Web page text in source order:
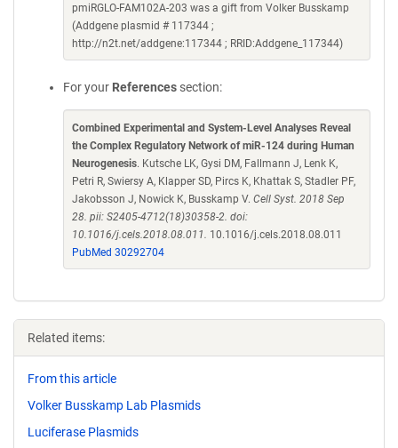
pmiRGLO-FAM102A-203 was a gift from Volker Busskamp
(Addgene plasmid # 117344 ;
http://n2t.net/addgene:117344 ; RRID:Addgene_117344)
For your References section:
Combined Experimental and System-Level Analyses Reveal
the Complex Regulatory Network of miR-124 during Human
Neurogenesis. Kutsche LK, Gysi DM, Fallmann J, Lenk K,
Petri R, Swiersy A, Klapper SD, Pircs K, Khattak S, Stadler PF,
Jakobsson J, Nowick K, Busskamp V. Cell Syst. 2018 Sep
28. pii: S2405-4712(18)30358-2. doi:
10.1016/j.cels.2018.08.011. 10.1016/j.cels.2018.08.011
PubMed 30292704
Related items:
From this article
Volker Busskamp Lab Plasmids
Luciferase Plasmids